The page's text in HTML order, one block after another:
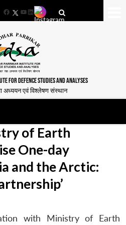
FacebookYouTube
LinkedIn
FOR DEFENCE STUDIES AND ANALYSES
अध्ययन एवं विश्लेषण संस्थान
of Earth
One-day
and the Arctic:
with Ministry of Earth